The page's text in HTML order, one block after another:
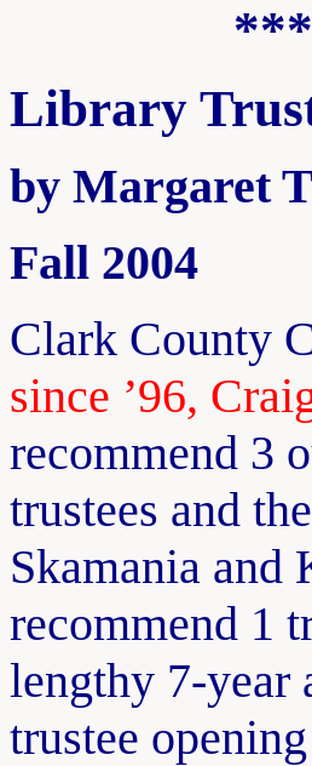
Library
by Margaret
Fall 2004
Clark County
since ’96,
recommend 3
trustees and
Skamania and
recommend 1
lengthy 7-year
trustee